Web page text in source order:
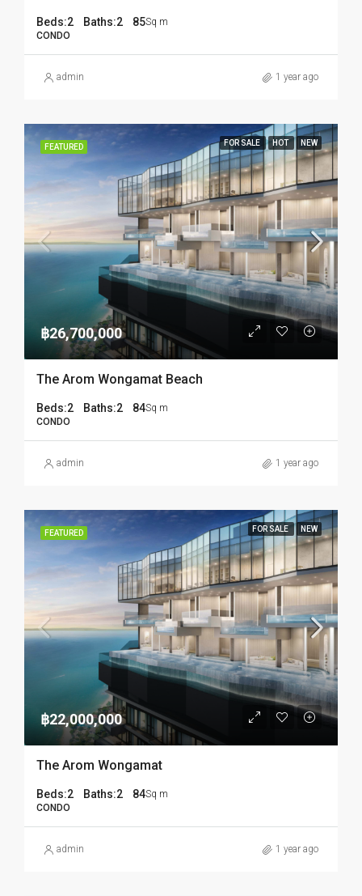
Beds:2 Baths:2 85Sq m
CONDO
admin 1 year ago
FEATURED FOR SALE HOT NEW
฿26,700,000
The Arom Wongamat Beach
Beds:2 Baths:2 84Sq m
CONDO
admin 1 year ago
FEATURED FOR SALE NEW
฿22,000,000
The Arom Wongamat
Beds:2 Baths:2 84Sq m
CONDO
admin 1 year ago